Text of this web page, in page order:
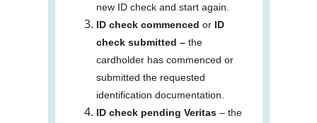
new ID check and start again.
ID check commenced orID
check submitted – the
cardholder has commenced or
submitted the requested
identification documentation.
ID check pending Veritas– the